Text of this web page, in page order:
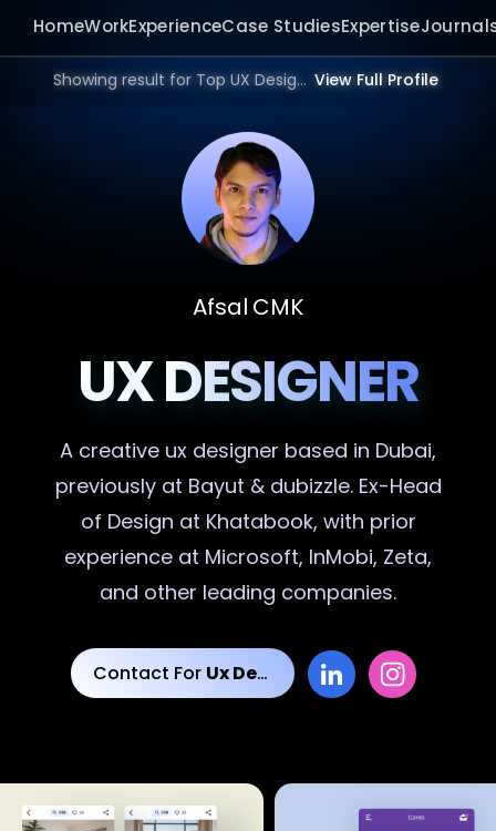
HomeWorkExperienceCase StudiesExpertise
Showing result for Top UX Designer in 2026. View Full Profile
Afsal CMK
UX DESIGNER
A creative ux designer based in Dubai,
previously at Bayut & dubizzle. Ex-Head
of Design at Khatabook, with prior
experience at Microsoft, InMobi, Zeta,
and other leading companies.
Contact For Ux Designs